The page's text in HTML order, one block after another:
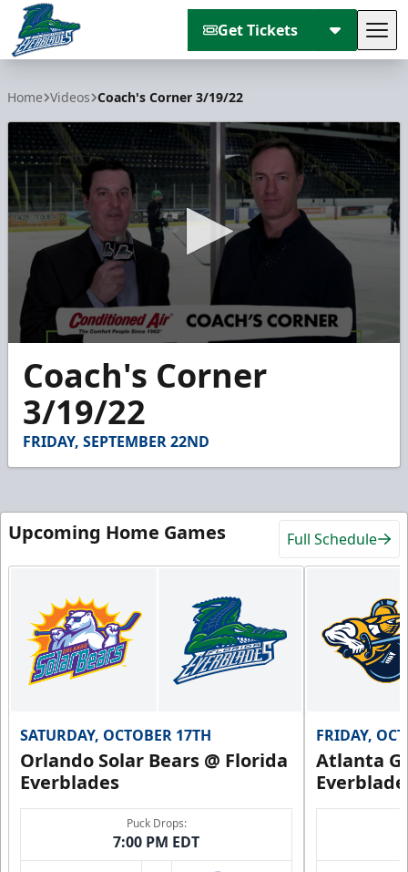
Get Tickets
Home Videos Coach's Corner 3/19/22
seconds
minutes,
seconds
Coach's Corner
3/19/22
FRIDAY, SEPTEMBER 22ND
Upcoming Home Games Full Schedule
SATURDAY, OCTOBER 17TH
Orlando Solar Bears @ Florida
Everblades
Puck Drops:
7:00 PM EDT
FRIDAY,
Atlanta